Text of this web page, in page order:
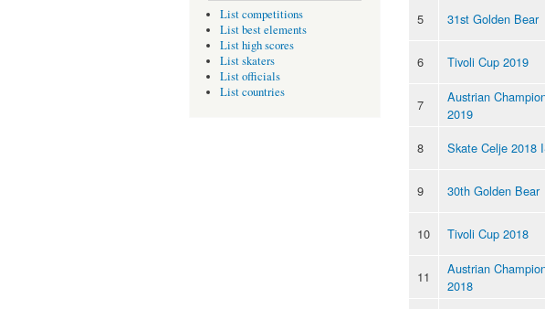
List competitions
List best elements
List high scores
List skaters
List officials
List countries
5 31st Golden Bear
6 Tivoli Cup 2019
7
Austrian
2019
8 Skate Celje 2018
9 30th Golden Bear
10 Tivoli Cup 2018
11
Austrian
2018